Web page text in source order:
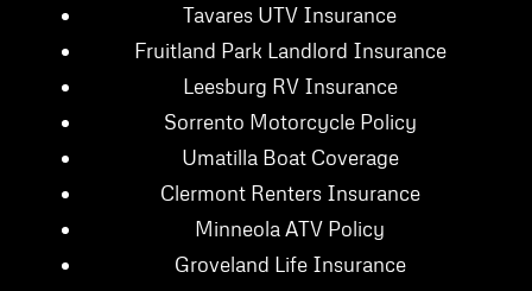
Tavares UTV Insurance
Fruitland Park Landlord Insurance
Leesburg RV Insurance
Sorrento Motorcycle Policy
Umatilla Boat Coverage
Clermont Renters Insurance
Minneola ATV Policy
Groveland Life Insurance